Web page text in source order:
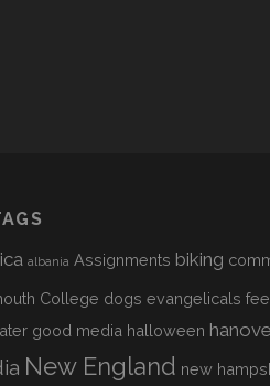
albania Assignments biking
College dogs evangelicals
good media halloween
New England new